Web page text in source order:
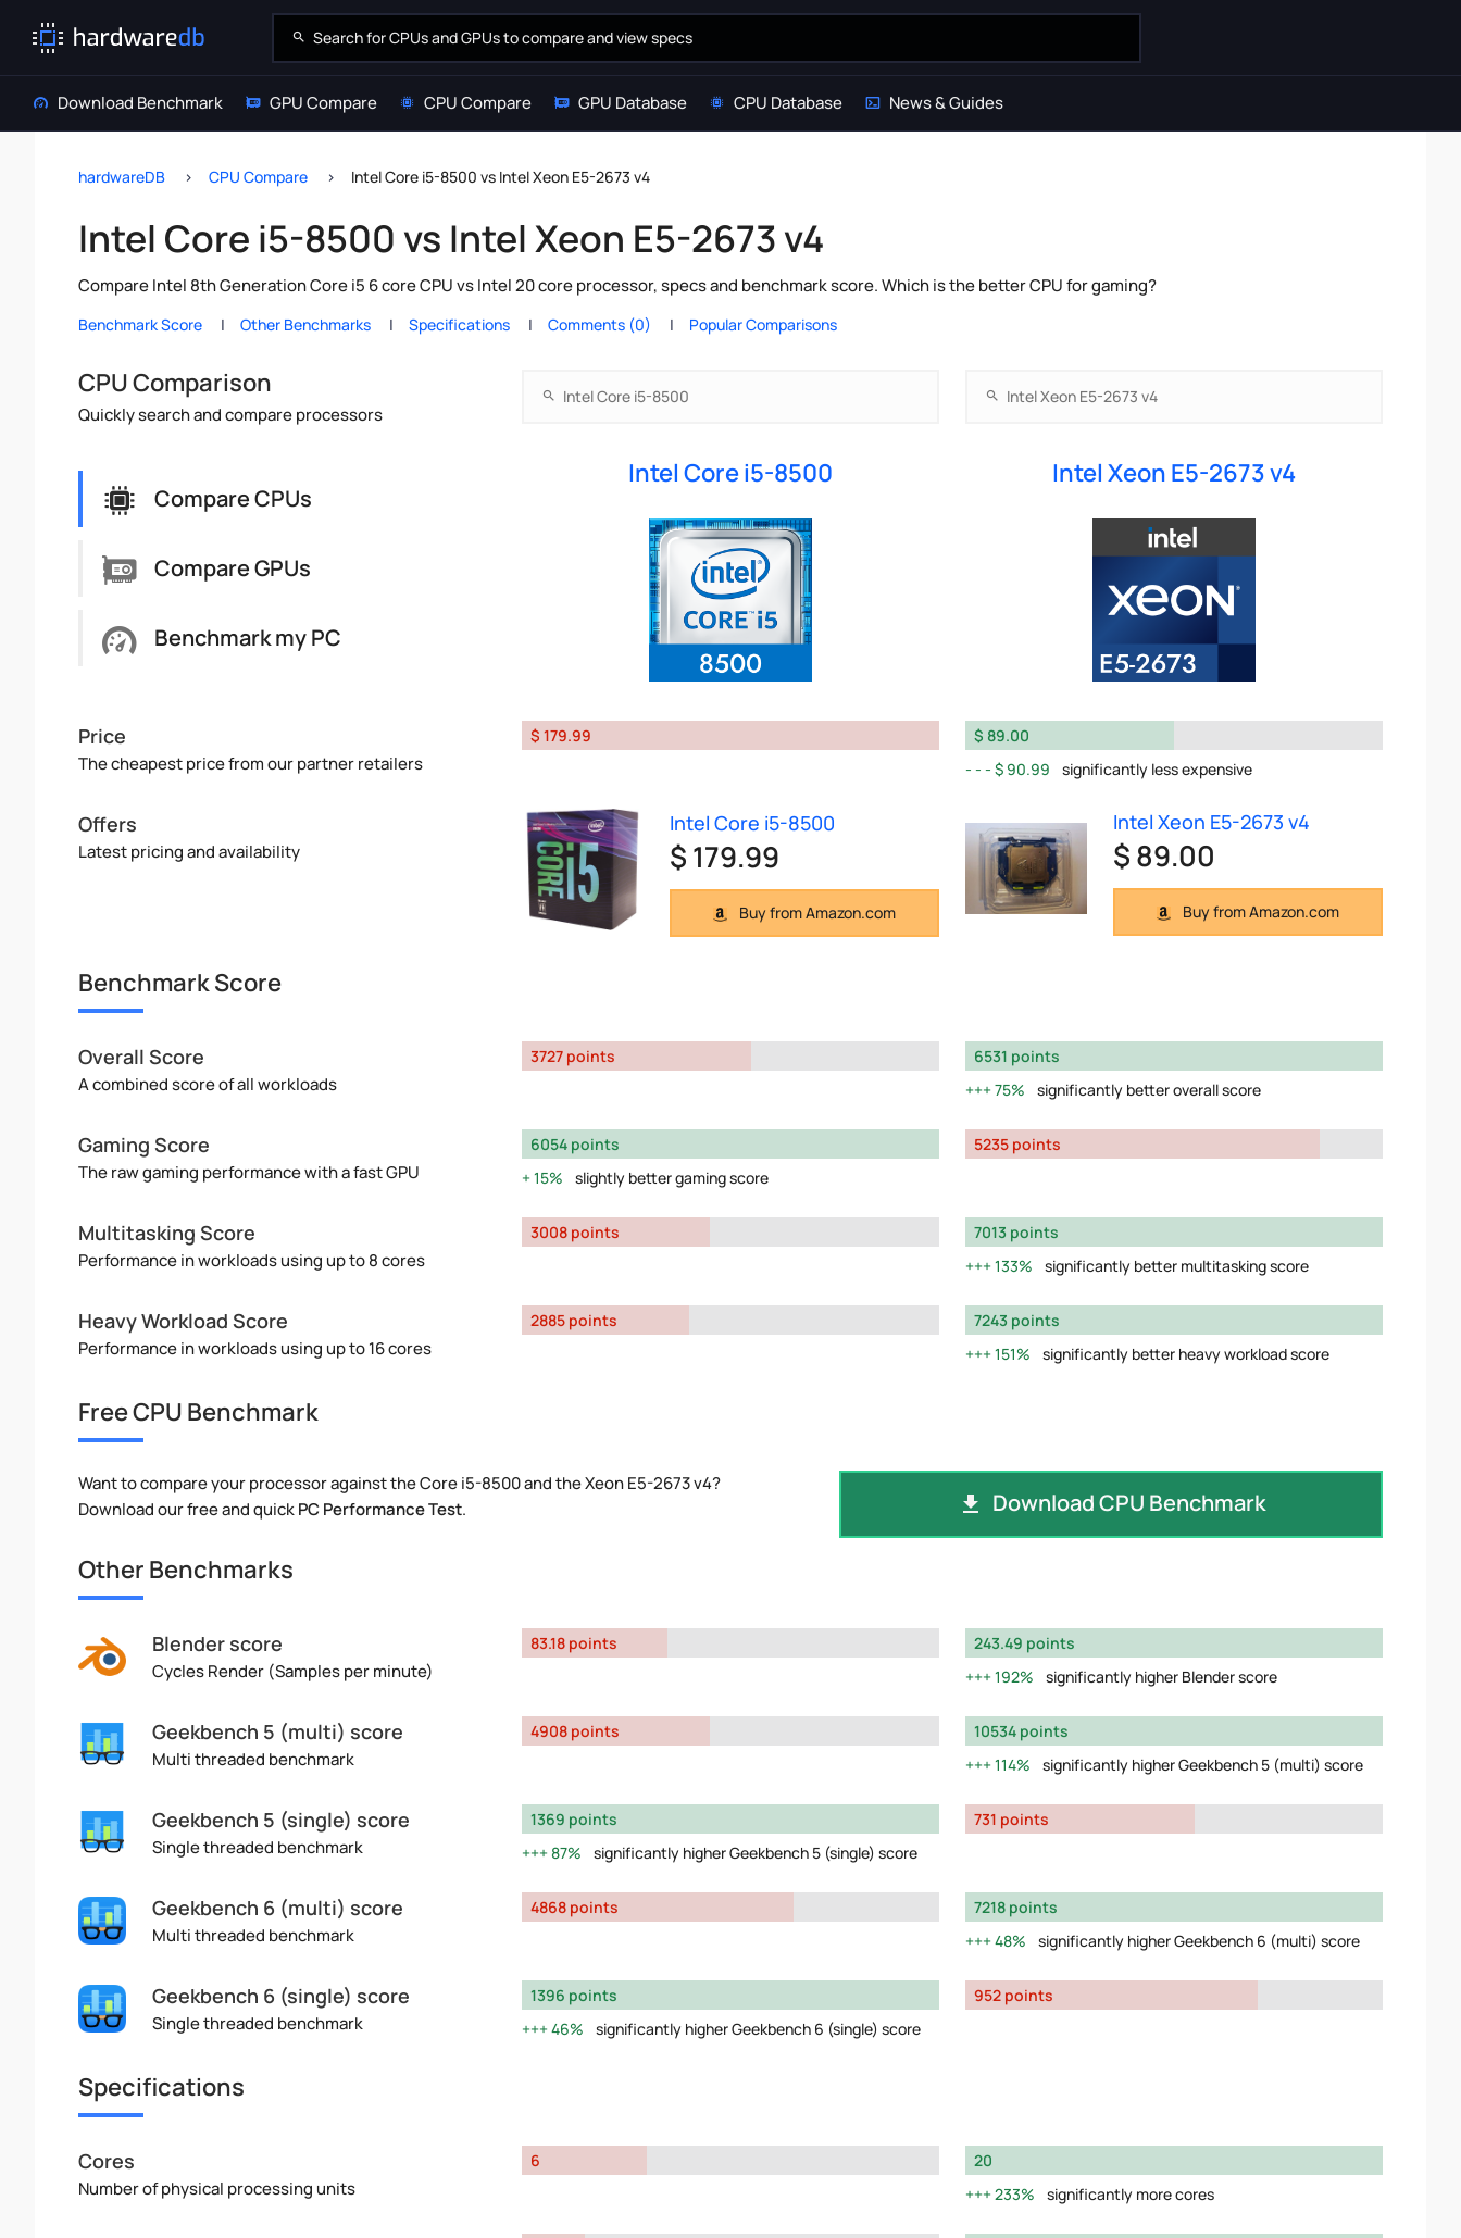
Download Benchmark GPU Compare CPU Compare GPU Database CPU Database News & Guides
hardwareDB CPU Compare Intel Core i5-8500 vs Intel Xeon E5-2673 v4
Intel Core i5-8500 vs Intel Xeon E5-2673 v4
Compare Intel 8th Generation Core i5 6 core CPU vs Intel 20 core processor, specs and benchmark score. Which is the better CPU for gaming?
Benchmark Score Other Benchmarks Specifications Comments (0) Popular Comparisons
CPU Comparison
Quickly search and compare processors
Compare CPUs
Compare GPUs
Benchmark my PC
Intel Core i5-8500 Intel Xeon E5-2673 v4
Price
The cheapest price from our partner retailers
$ 179.99
$ 89.00
$ 90.99
significantly less expensive
Offers
Latest pricing and availability
Intel Core i5-8500
$ 179.99
Buy from Amazon.com
Intel Xeon E5-2673 v4
$ 89.00
Buy from Amazon.com
Benchmark Score
Overall Score
A combined score of all workloads
3727 points
6531 points
75%
significantly better overall score
Gaming Score
The raw gaming performance with a fast GPU
6054 points
15%
slightly better gaming score
5235 points
Multitasking Score
Performance in workloads using up to 8 cores
3008 points
7013 points
133%
significantly better multitasking score
Heavy Workload Score
Performance in workloads using up to 16 cores
2885 points
7243 points
151%
significantly better heavy workload score
Free CPU Benchmark
Want to compare your processor against the Core i5-8500 and the Xeon E5-2673 v4?
Download our free and quickPC Performance Test. Download CPU Benchmark
Other Benchmarks
Blender score
Cycles Render (Samples per minute)
83.18 points
243.49 points
192%
significantly higher Blender score
Geekbench 5 (multi) score
Multi threaded benchmark
4908 points
10534 points
114%
significantly higher Geekbench 5 (multi) score
Geekbench 5 (single) score
Single threaded benchmark
1369 points
87%
significantly higher Geekbench 5 (single) score
731 points
Geekbench 6 (multi) score
Multi threaded benchmark
4868 points
7218 points
48%
significantly higher Geekbench 6 (multi) score
Geekbench 6 (single) score
Single threaded benchmark
1396 points
46%
significantly higher Geekbench 6 (single) score
952 points
Specifications
Cores
Number of physical processing units
6
20
233%
significantly more cores